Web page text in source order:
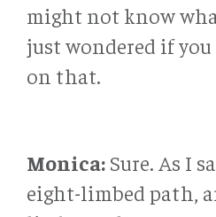
might not know
just wondered if
on that.
Monica: Sure. As I
eight-limbed path,